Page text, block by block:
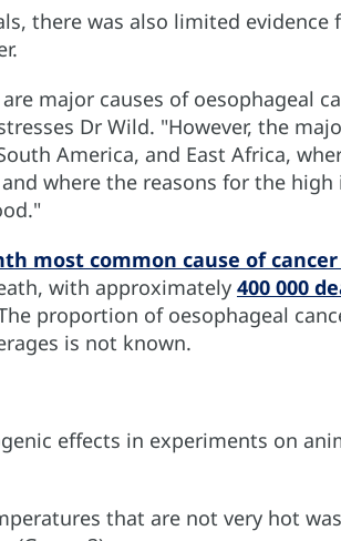
there was also limited evidence
major causes of oesophageal
Dr Wild. "However, the
America, and East Africa,
where the reasons for the
most common cause of
with approximately 400 000
proportion of oesophageal
is not known.
effects in experiments on
that are not very hot